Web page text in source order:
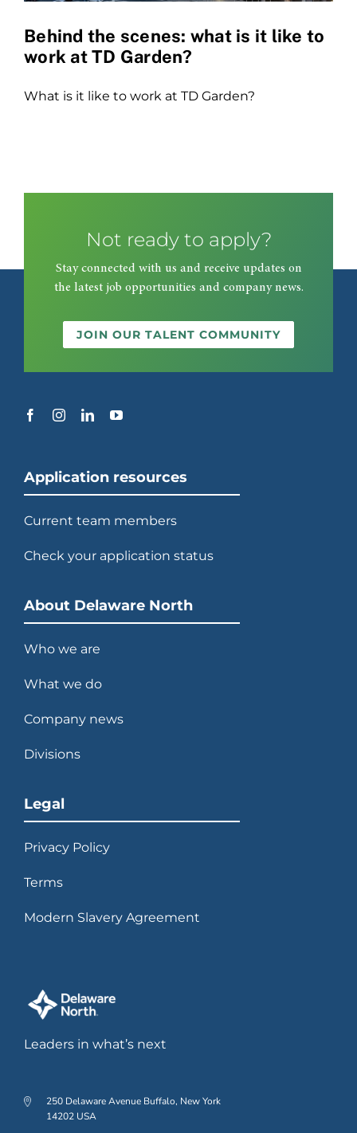
Behind the scenes: what is it like to
work at TD Garden?
What is it like to work at TD Garden?
Not ready to apply?
Stay connected with us and receive updates on
the latest job opportunities and company news.
JOIN OUR TALENT COMMUNITY
Application resources
Current team members
Check your application status
About Delaware North
Who we are
What we do
Company news
Divisions
Legal
Privacy Policy
Terms
Modern Slavery Agreement
Leaders in what’s next
250 Delaware Avenue Buffalo, New York
14202 USA